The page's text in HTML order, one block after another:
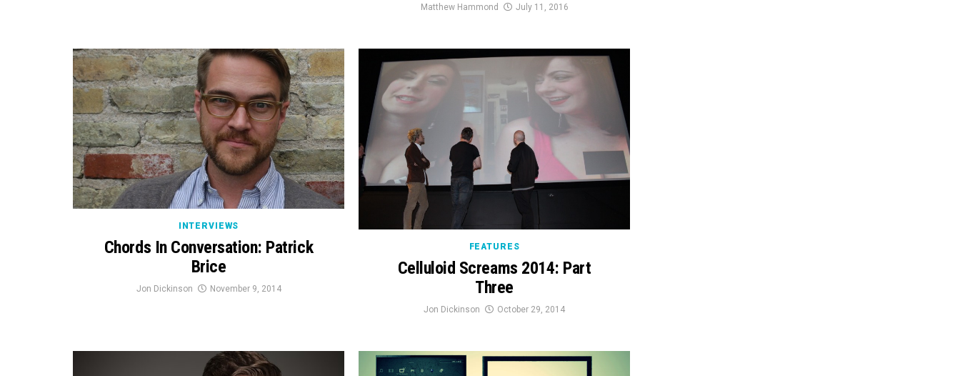
Matthew Hammond July 11, 2016
INTERVIEWS
Chords In Conversation: Patrick
Brice
Jon Dickinson November 9, 2014
FEATURES
Celluloid Screams 2014: Part
Three
Jon Dickinson October 29, 2014